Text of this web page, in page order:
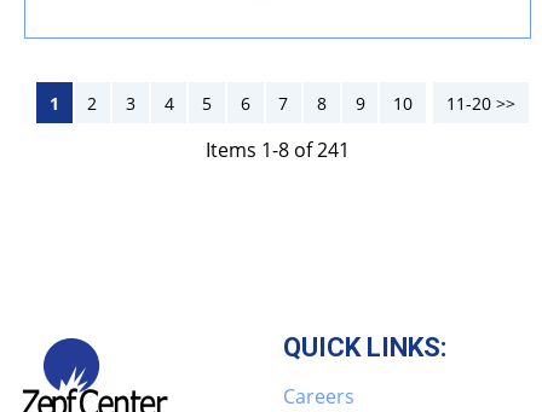
11-20 >>
1 2 3 4 5 6 7 8 9 10 Next >>
Items 1-8 of 241
QUICK LINKS:
Careers